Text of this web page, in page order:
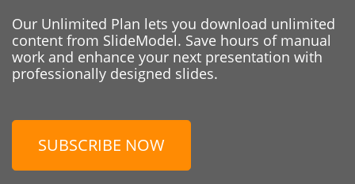
Our Unlimited Plan lets you download unlimited
content from SlideModel. Save hours of manual
work and enhance your next presentation with
professionally designed slides.
SUBSCRIBE NOW